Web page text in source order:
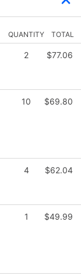
QUANTITY TOTAL
2 $77.06
10 $69.80
4 $62.04
1 $49.99